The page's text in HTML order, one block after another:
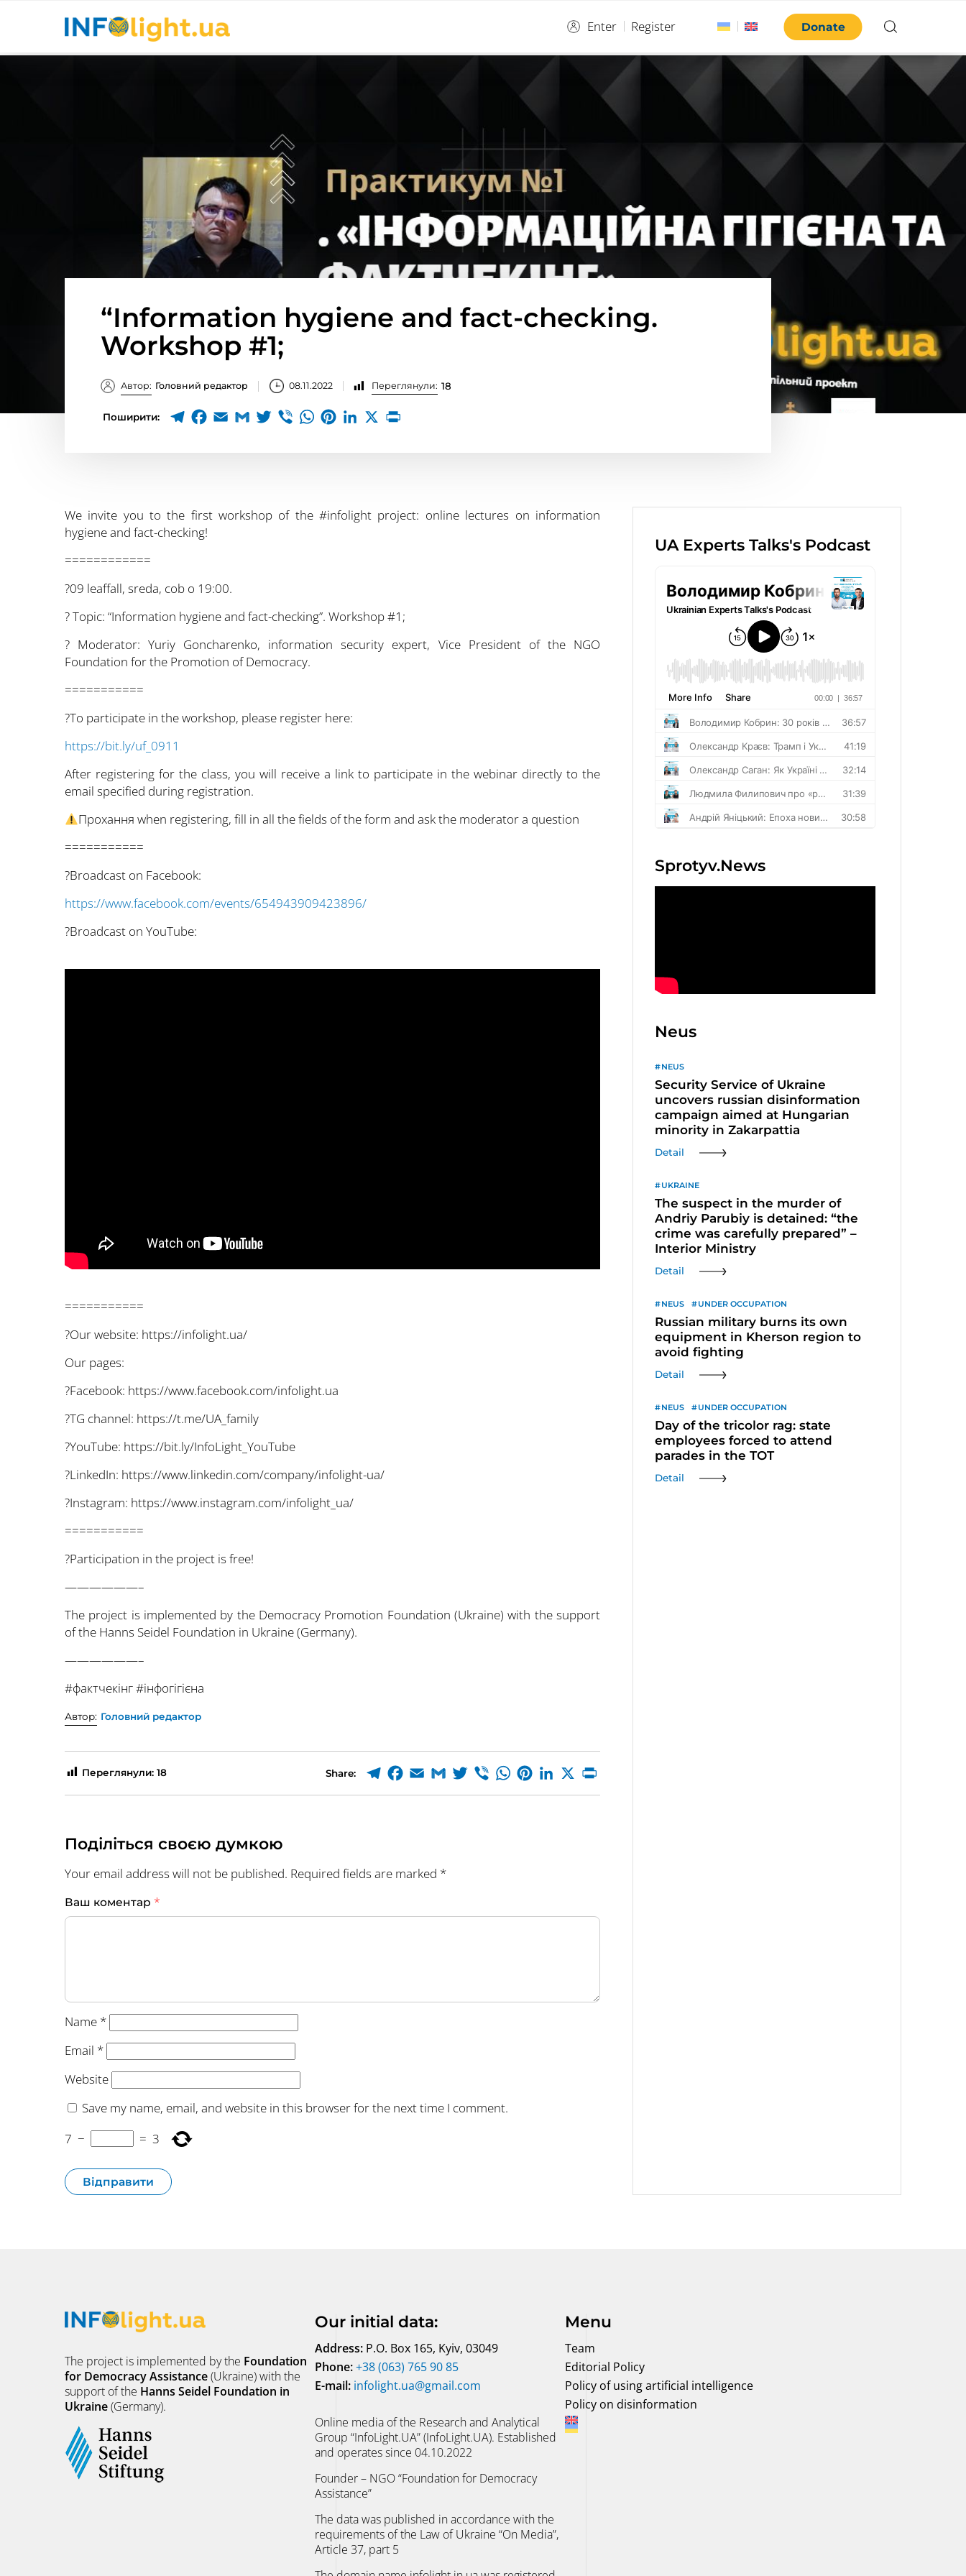
Enter Register Donate
“Information hygiene and fact-checking.
Workshop #1;
Автор: Головний редактор 08.11.2022 Переглянули: 18
Поширити:
We invite you to the first workshop of the #infolight project: online lectures on information
hygiene and fact-checking!
============
?09 leaffall, sreda, cob o 19:00.
?️ Topic: “Information hygiene and fact-checking”. Workshop #1;
? Moderator: Yuriy Goncharenko, information security expert, Vice President of the NGO
Foundation for the Promotion of Democracy.
===========
?To participate in the workshop, please register here:
https://bit.ly/uf_0911
After registering for the class, you will receive a link to participate in the webinar directly to the
email specified during registration.
Прохання when registering, fill in all the fields of the form and ask the moderator a question
===========
?Broadcast on Facebook:
https://www.facebook.com/events/654943909423896/
?Broadcast on YouTube:
===========
?Our website: https://infolight.ua/
Our pages:
?Facebook: https://www.facebook.com/infolight.ua
?TG channel: https://t.me/UA_family
?YouTube: https://bit.ly/InfoLight_YouTube
?LinkedIn: https://www.linkedin.com/company/infolight-ua/
?Instagram: https://www.instagram.com/infolight_ua/
===========
?Participation in the project is free!
——————–
The project is implemented by the Democracy Promotion Foundation (Ukraine) with the support
of the Hanns Seidel Foundation in Ukraine (Germany).
——————–
#фактчекінг #інфогігієна
Автор: Головний редактор
Переглянули: 18 Share:
Поділіться своєю думкою
Your email address will not be published. Required fields are marked *
Ваш коментар *
Name *
Email *
Website
Save my name, email, and website in this browser for the next time I comment.
7 − = 3
UA Experts Talks's Podcast
Sprotyv.News
Neus
NEUS
Security Service of Ukraine
uncovers russian disinformation
campaign aimed at Hungarian
minority in Zakarpattia
Detail
UKRAINE
The suspect in the murder of
Andriy Parubiy is detained: “the
crime was carefully prepared” –
Interior Ministry
Detail
NEUS UNDER OCCUPATION
Russian military burns its own
equipment in Kherson region to
avoid fighting
Detail
NEUS UNDER OCCUPATION
Day of the tricolor rag: state
employees forced to attend
parades in the TOT
Detail
The project is implemented by the Foundation
for Democracy Assistance(Ukraine) with the
support of the Hanns Seidel Foundation in
Ukraine(Germany).
Our initial data:
Address: P.O. Box 165, Kyiv, 03049
Phone:+38 (063) 765 90 85
E-mail: infolight.ua@gmail.com
Online media of the Research and Analytical
Group “InfoLight.UA” (InfoLight.UA). Established
and operates since 04.10.2022
Founder – NGO “Foundation for Democracy
Assistance”
The data was published in accordance with the
requirements of the Law of Ukraine “On Media”,
Article 37, part 5
Menu
Team
Editorial Policy
Policy of using artificial intelligence
Policy on disinformation